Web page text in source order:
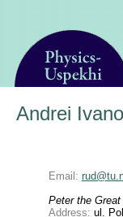
Andrei
Email:
Peter the
Address: ul.